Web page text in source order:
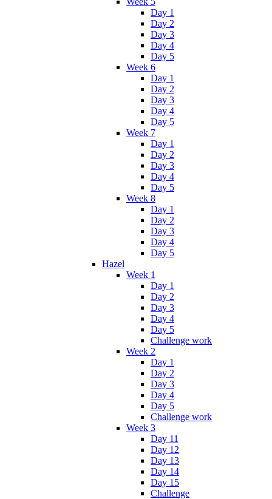
Day 1
Day 2
Day 3
Day 4
Day 5
Week 6
Day 1
Day 2
Day 3
Day 4
Day 5
Week 7
Day 1
Day 2
Day 3
Day 4
Day 5
Week 8
Day 1
Day 2
Day 3
Day 4
Day 5
Hazel
Week 1
Day 1
Day 2
Day 3
Day 4
Day 5
Challenge work
Week 2
Day 1
Day 2
Day 3
Day 4
Day 5
Challenge work
Week 3
Day 11
Day 12
Day 13
Day 14
Day 15
Challenge